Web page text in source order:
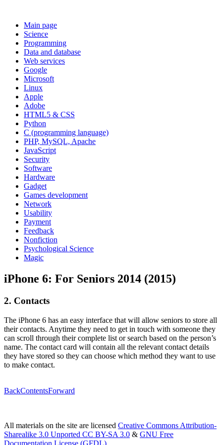
Main page
Science
Programming
Data and database
Web services
Google
Microsoft
Linux
Apple
Adobe
HTML5 & CSS
Python
C (programming language)
PHP, MySQL, Apache
JavaScript
Security
Software
Hardware
Gadget
Games development
Network
Usability
Payment
Feedback
Nonfiction
Psychological Science
Magic
iPhone 6: For Seniors 2014 (2015)
2. Contacts
The iPhone 6 has an easy interface that will allow seniors to store all
their contacts. Anytime they need to get in touch with someone they
can scroll through their complete list or search based on the person’s
name. The contact card will contain all the relevant contact details
they have stored so they can choose which method they want to use
to make contact.
BackContentsForward
All materials on the site are licensed Creative Commons Attribution-
Sharealike 3.0 Unported CC BY-SA 3.0 & GNU Free
Documentation License (GFDL)